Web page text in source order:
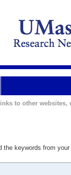
to other websites,
the keywords from